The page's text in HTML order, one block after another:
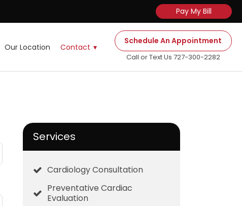
Pay My Bill
Our Location Contact
Schedule An Appointment
Call or Text Us 727-300-2282
Services
Cardiology Consultation
Preventative Cardiac
Evaluation